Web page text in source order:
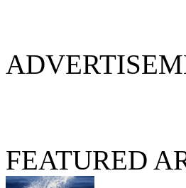
FEATURED